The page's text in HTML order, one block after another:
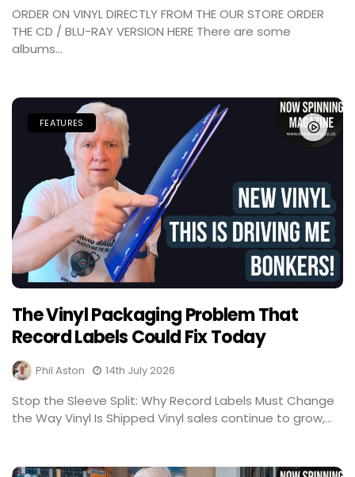
ORDER ON VINYL DIRECTLY FROM THE OUR STORE ORDER
THE CD / BLU-RAY VERSION HERE There are some
albums...
FEATURES
The Vinyl Packaging Problem That
Record Labels Could Fix Today
Phil Aston 14th July 2026
Stop the Sleeve Split: Why Record Labels Must Change
the Way Vinyl Is Shipped Vinyl sales continue to grow,...